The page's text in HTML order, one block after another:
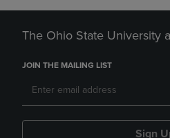
The Ohio State University
JOIN THE MAILING LIST
Sign